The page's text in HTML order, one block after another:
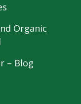
Organic
– Blog